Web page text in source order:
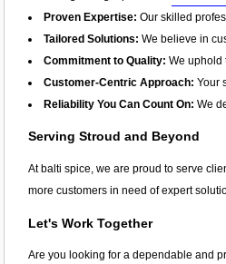
Proven Expertise: Our skilled
Tailored Solutions: We believe in
Commitment to Quality: We uphold
Customer-Centric Approach: Your
Reliability You Can Count On: We
Serving Stroud and Beyond
At balti spice, we are proud to serve
more customers in need of expert
Let's Work Together
Are you looking for a dependable and